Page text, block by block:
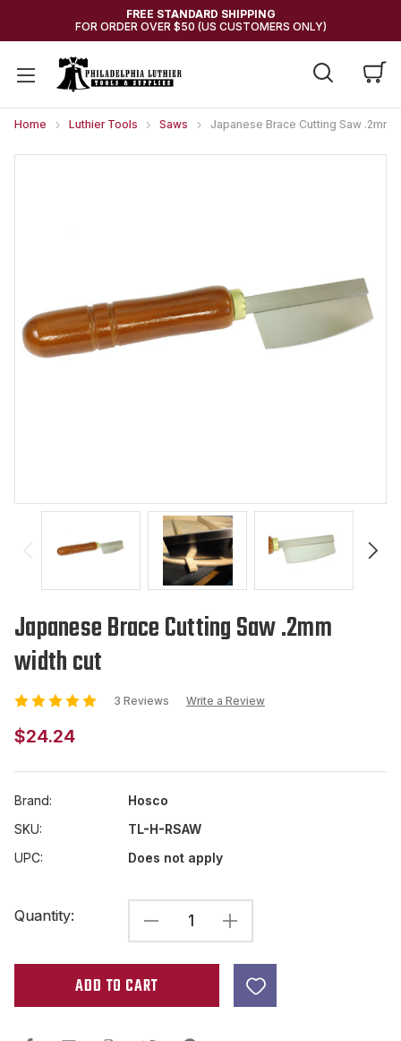
FREE STANDARD SHIPPING
FOR ORDER OVER $50 (US CUSTOMERS ONLY)
Home Luthier Tools Saws Japanese Brace Cutting Saw .2mm
Japanese Brace Cutting Saw .2mm
width cut
3 Reviews Write a Review
$24.24
Brand:
Hosco
SKU:
TL-H-RSAW
UPC:
Does not apply
Stock:
Quantity:
DECREASE
QUANTITY
OF
JAPANESE
INCREASE
QUANTITY
JAPANESE